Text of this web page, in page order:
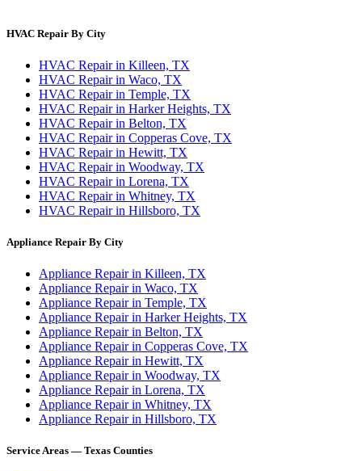
HVAC Repair By City
HVAC Repair in Killeen, TX
HVAC Repair in Waco, TX
HVAC Repair in Temple, TX
HVAC Repair in Harker Heights, TX
HVAC Repair in Belton, TX
HVAC Repair in Copperas Cove, TX
HVAC Repair in Hewitt, TX
HVAC Repair in Woodway, TX
HVAC Repair in Lorena, TX
HVAC Repair in Whitney, TX
HVAC Repair in Hillsboro, TX
Appliance Repair By City
Appliance Repair in Killeen, TX
Appliance Repair in Waco, TX
Appliance Repair in Temple, TX
Appliance Repair in Harker Heights, TX
Appliance Repair in Belton, TX
Appliance Repair in Copperas Cove, TX
Appliance Repair in Hewitt, TX
Appliance Repair in Woodway, TX
Appliance Repair in Lorena, TX
Appliance Repair in Whitney, TX
Appliance Repair in Hillsboro, TX
Service Areas — Texas Counties